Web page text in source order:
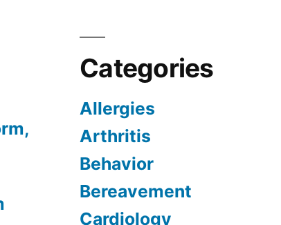
Categories
Allergies
Arthritis
Behavior
Bereavement
Cardiology